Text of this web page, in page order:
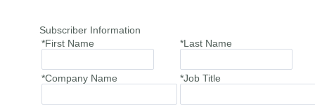
Subscriber Information
*First Name
*Last Name
*Company Name *Job Title